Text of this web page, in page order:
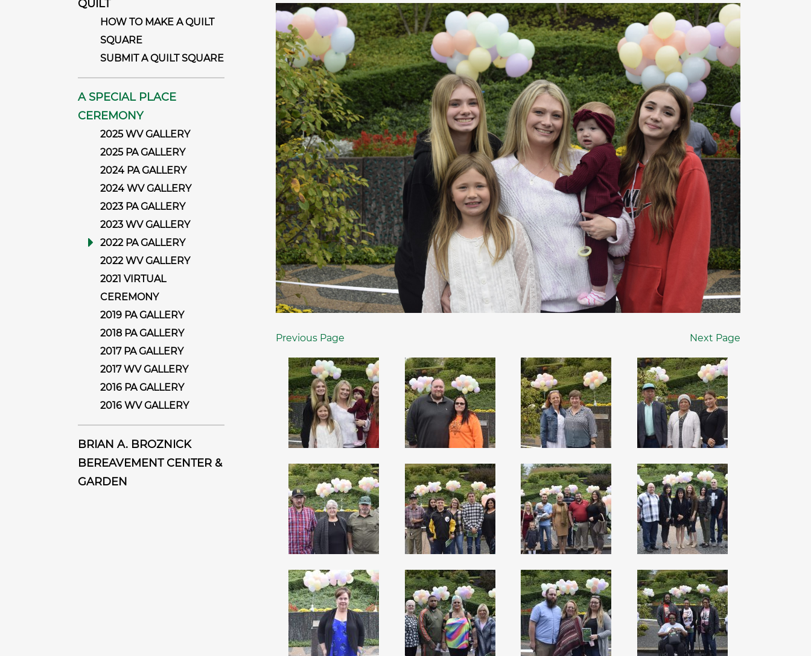
QUILT
HOW TO MAKE A QUILT
SQUARE
SUBMIT A QUILT SQUARE
A SPECIAL PLACE
CEREMONY
2025 WV GALLERY
2025 PA GALLERY
2024 PA GALLERY
2024 WV GALLERY
2023 PA GALLERY
2023 WV GALLERY
2022 PA GALLERY
2022 WV GALLERY
2021 VIRTUAL
CEREMONY
2019 PA GALLERY
2018 PA GALLERY
2017 PA GALLERY
2017 WV GALLERY
2016 PA GALLERY
2016 WV GALLERY
BRIAN A. BROZNICK
BEREAVEMENT CENTER &
GARDEN
Previous Page Next Page